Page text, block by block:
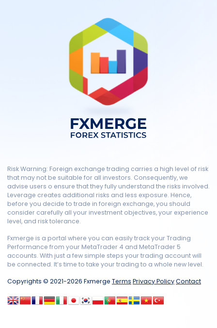
Risk Warning: Foreign exchange trading carries a high level of risk
that may not be suitable for all investors. Consequently, we
advise users o ensure that they fully understand the risks involved.
Leverage creates additional risks and less exposure. Hence,
before you decide to trade in foreign exchange, you should
consider carefully all your investment objectives, your experience
level, and risk tolerance.
Fxmerge is a portal where you can easily track your Trading
Performance from your MetaTrader 4 and MetaTrader 5
accounts. With just a few simple steps your trading account will
be connected. It’s time to take your trading to a whole new level.
Copyrights © 2021-2026 Fxmerge Terms Privacy PolicyContact